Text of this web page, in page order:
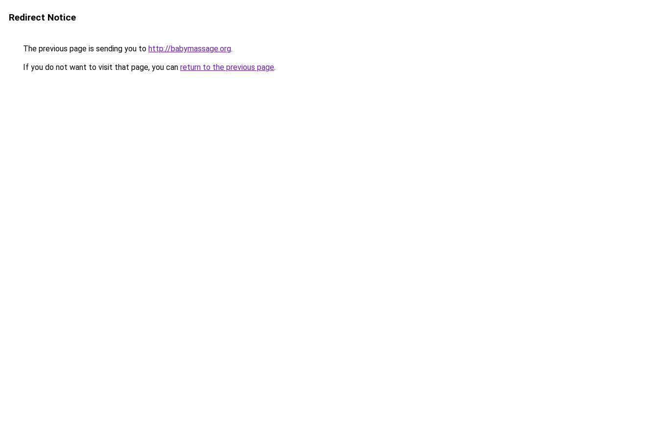
Redirect Notice
The previous page is sending you to http://babymassage.org.
If you do not want to visit that page, you can return to the previous page.